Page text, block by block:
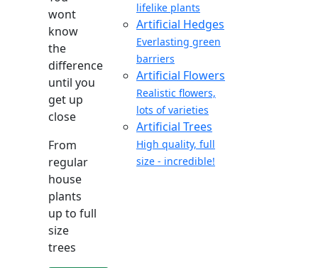
wont
know
the
difference
until you
get up
close
From
regular
house
plants
up to full
size
trees
lifelike plants
Artificial Hedges
Everlasting green
barriers
Artificial Flowers
Realistic flowers,
lots of varieties
Artificial Trees
High quality, full
size - incredible!